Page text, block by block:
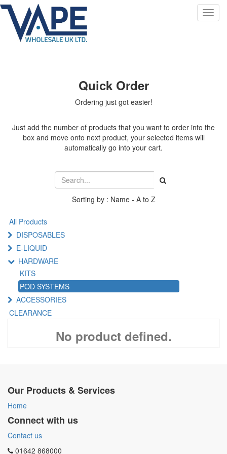
Quick Order
Ordering just got easier!
Just add the number of products that you want to order into the
box and move onto next product, your selected items will
automatically go into your cart.
Sorting by : Name - A to Z
All Products
DISPOSABLES
E-LIQUID
HARDWARE
KITS
POD SYSTEMS
ACCESSORIES
CLEARANCE
No product defined.
Our Products & Services
Home
Connect with us
Contact us
01642 868000